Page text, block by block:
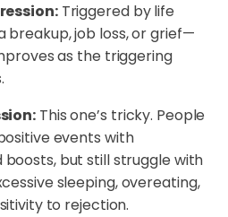
Triggered by life
breakup, job loss, or grief—
as the triggering
This one’s tricky. People
events with
but still struggle with
sleeping, overeating,
to rejection.